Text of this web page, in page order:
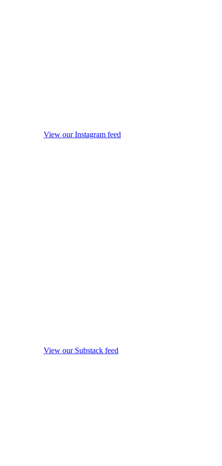
View our Instagram feed
View our Substack feed